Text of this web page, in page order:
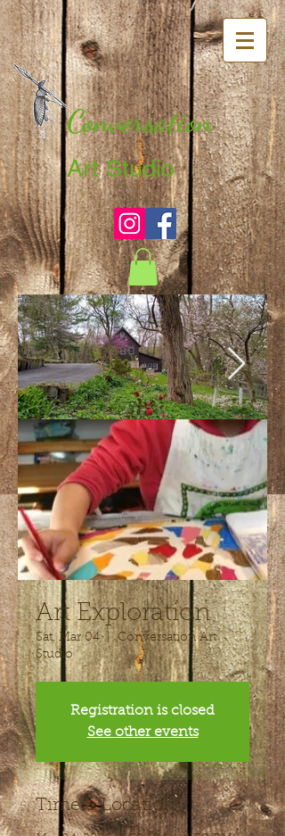
Conversation
Art Studio
Art Exploration
Sat, Mar 04
  |
Conversation Art
Studio
Registration is closed
See other events
Time & Location